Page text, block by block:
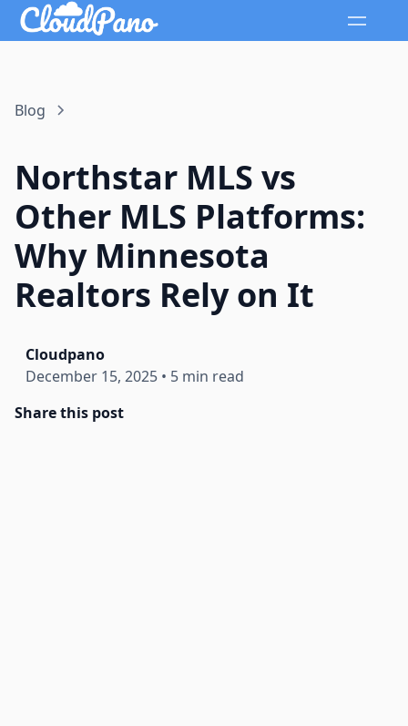
Blog
Northstar MLS vs
Other MLS Platforms:
Why Minnesota
Realtors Rely on It
Cloudpano
December 15, 2025 • 5 min read
Share this post